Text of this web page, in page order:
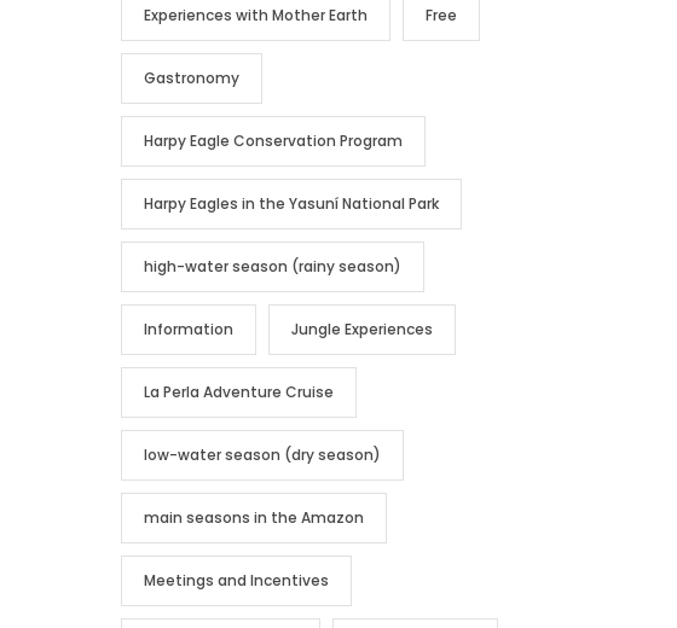
Experiences with Mother Earth Free
Gastronomy
Harpy Eagle Conservation Program
Harpy Eagles in the Yasuní National Park
high-water season (rainy season)
Information Jungle Experiences
La Perla Adventure Cruise
low-water season (dry season)
main seasons in the Amazon
Meetings and Incentives